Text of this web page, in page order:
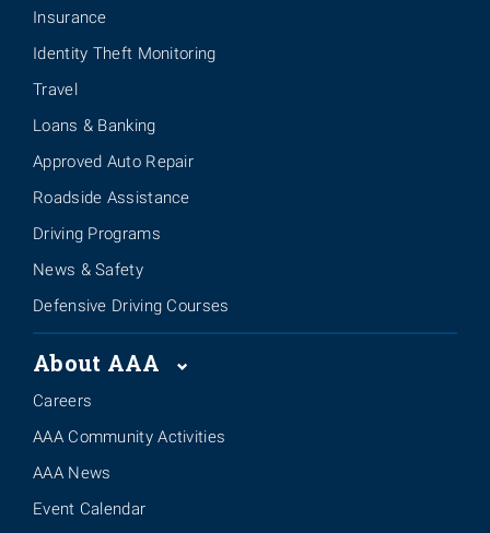
Insurance
Identity Theft Monitoring
Travel
Loans & Banking
Approved Auto Repair
Roadside Assistance
Driving Programs
News & Safety
Defensive Driving Courses
About AAA
Careers
AAA Community Activities
AAA News
Event Calendar